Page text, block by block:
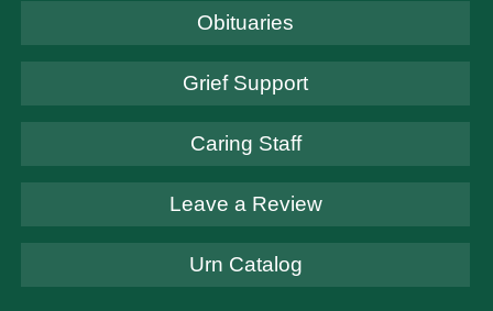
Obituaries
Grief Support
Caring Staff
Leave a Review
Urn Catalog